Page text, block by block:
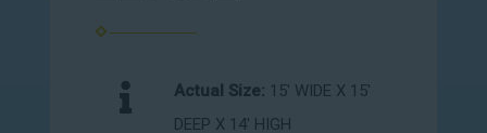
Actual Size: 15' WIDE X 15'
DEEP X 14' HIGH